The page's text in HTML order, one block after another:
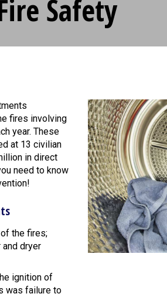
Safety
fires involving
year. These
at 13 civilian
in direct
need to know
the fires;
and dryer
ignition of
was failure to